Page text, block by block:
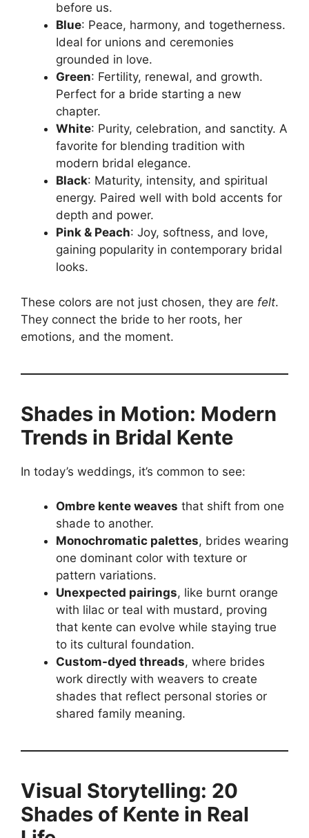
before us.
Blue: Peace, harmony, and togetherness.
Ideal for unions and ceremonies
grounded in love.
Green: Fertility, renewal, and growth.
Perfect for a bride starting a new
chapter.
White: Purity, celebration, and sanctity. A
favorite for blending tradition with
modern bridal elegance.
Black: Maturity, intensity, and spiritual
energy. Paired well with bold accents for
depth and power.
Pink & Peach: Joy, softness, and love,
gaining popularity in contemporary bridal
looks.
These colors are not just chosen, they are felt.
They connect the bride to her roots, her
emotions, and the moment.
Shades in Motion: Modern
Trends in Bridal Kente
In today’s weddings, it’s common to see:
Ombre kente weaves that shift from one
shade to another.
Monochromatic palettes, brides wearing
one dominant color with texture or
pattern variations.
Unexpected pairings, like burnt orange
with lilac or teal with mustard, proving
that kente can evolve while staying true
to its cultural foundation.
Custom-dyed threads, where brides
work directly with weavers to create
shades that reflect personal stories or
shared family meaning.
Visual Storytelling: 20
Shades of Kente in Real